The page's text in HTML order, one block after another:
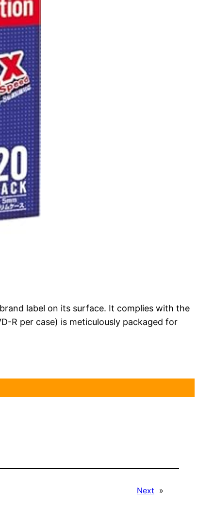
label on its surface. It complies with the
R per case) is meticulously packaged for
Next »